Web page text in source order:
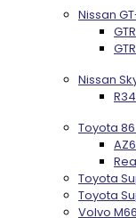
Nissan
Nissan
Toyota 86
Toyota
Toyota
Volvo M66